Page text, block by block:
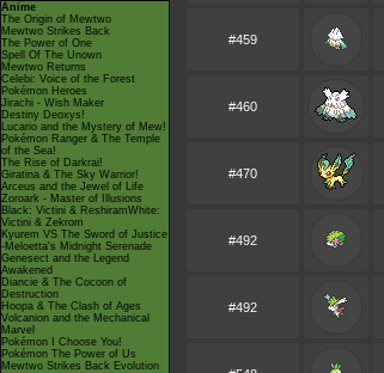
Anime
The Origin of Mewtwo
Mewtwo Strikes Back
The Power of One
Spell Of The Unown
Mewtwo Returns
Celebi: Voice of the Forest
Pokémon Heroes
Jirachi - Wish Maker
Destiny Deoxys!
Lucario and the Mystery of Mew!
Pokémon Ranger & The Temple
of the Sea!
The Rise of Darkrai!
Giratina & The Sky Warrior!
Arceus and the Jewel of Life
Zoroark - Master of Illusions
Black: Victini & ReshiramWhite:
Victini & Zekrom
Kyurem VS The Sword of Justice
-Meloetta's Midnight Serenade
Genesect and the Legend
Awakened
Diancie & The Cocoon of
Destruction
Hoopa & The Clash of Ages
Volcanion and the Mechanical
Marvel
Pokémon I Choose You!
Pokémon The Power of Us
Mewtwo Strikes Back Evolution
#459
#460
#470
#492
#492